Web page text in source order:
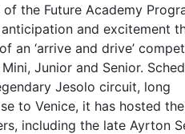
the Future Academy
and excitement
an ‘arrive and drive’
Junior and Senior.
Jesolo circuit, long
to Venice, it has hosted the
including the late Ayrton